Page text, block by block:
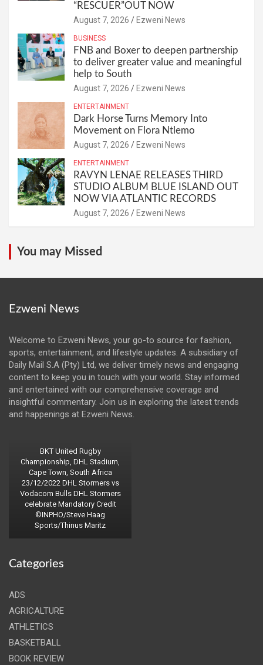
“RESCUER”OUT NOW
August 7, 2026 Ezweni News
BUSINESS
FNB and Boxer to deepen partnership
to deliver greater value and meaningful
help to South
August 7, 2026 Ezweni News
ENTERTAINMENT
Dark Horse Turns Memory Into
Movement on Flora Ntlemo
August 7, 2026 Ezweni News
ENTERTAINMENT
RAVYN LENAE RELEASES THIRD
STUDIO ALBUM BLUE ISLAND OUT
NOW VIA ATLANTIC RECORDS
August 7, 2026 Ezweni News
You may Missed
Ezweni News
Welcome to Ezweni News, your go-to source for fashion,
sports, entertainment, and lifestyle updates. A subsidiary of
Daily Mail S.A (Pty) Ltd, we deliver timely news and engaging
content to keep you in touch with your world. Stay informed
and entertained with our comprehensive coverage and
insightful commentary. Join us in exploring the latest trends
and happenings at Ezweni News.
BKT United Rugby
Championship, DHL Stadium,
Cape Town, South Africa
23/12/2022 DHL Stormers vs
Vodacom Bulls DHL Stormers
celebrate Mandatory Credit
©INPHO/Steve Haag
Sports/Thinus Maritz
Categories
ADS
AGRICALTURE
ATHLETICS
BASKETBALL
BOOK REVIEW